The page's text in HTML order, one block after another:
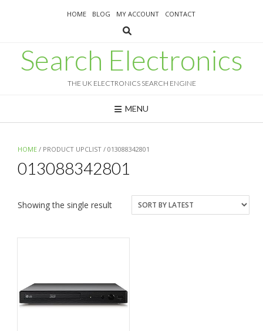
HOME BLOG MY ACCOUNT CONTACT
Search Electronics
THE UK ELECTRONICS SEARCH ENGINE
MENU
HOME / PRODUCT UPCLIST / 013088342801
013088342801
Showing the single result